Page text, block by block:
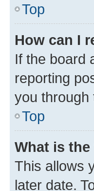
Top
How can I
If the board
reporting
you through
Top
What is
This allows
later date.